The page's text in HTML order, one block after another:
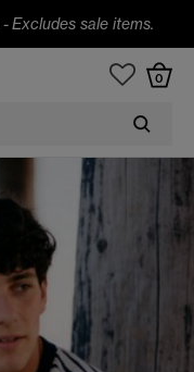
-Excludes sale items.
0